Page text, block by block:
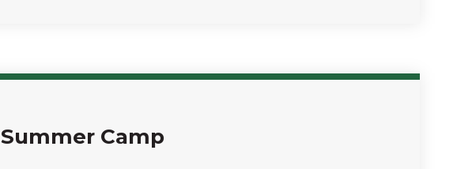
Summer Camp